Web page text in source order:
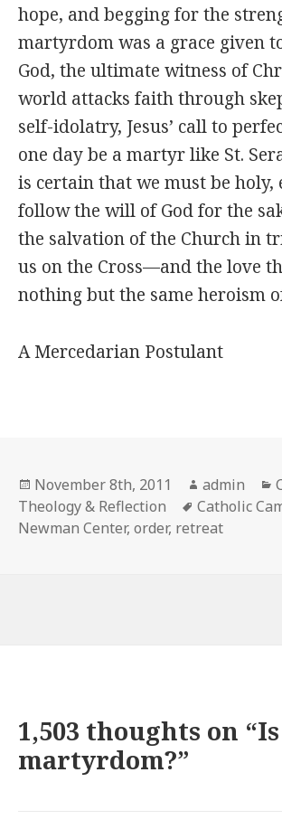
hope, and begging for the
martyrdom was a grace given
God, the ultimate witness of
world attacks faith through
self-idolatry, Jesus’ call to
one day be a martyr like St.
is certain that we must be
follow the will of God for the
the salvation of the Church in
us on the Cross—and the love
nothing but the same heroism
A Mercedarian Postulant
Posted
on
November 8th, 2011 Author
admin
Theology & Reflection
Tags
Catholic
Newman Center,order, retreat
1,503 thoughts on
martyrdom?”